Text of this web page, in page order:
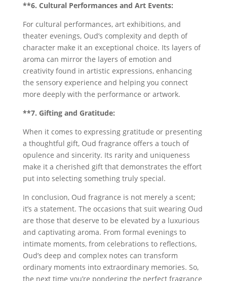
**6. Cultural Performances and Art Events:
For cultural performances, art exhibitions, and
theater evenings, Oud’s complexity and depth of
character make it an exceptional choice. Its layers of
aroma can mirror the layers of emotion and
creativity found in artistic expressions, enhancing
the sensory experience and helping you connect
more deeply with the performance or artwork.
**7. Gifting and Gratitude:
When it comes to expressing gratitude or presenting
a thoughtful gift, Oud fragrance offers a touch of
opulence and sincerity. Its rarity and uniqueness
make it a cherished gift that demonstrates the effort
put into selecting something truly special.
In conclusion, Oud fragrance is not merely a scent;
it’s a statement. The occasions that suit wearing Oud
are those that deserve to be elevated by a luxurious
and captivating aroma. From formal evenings to
intimate moments, from celebrations to reflections,
Oud’s deep and complex notes can transform
ordinary moments into extraordinary memories. So,
the next time you’re pondering the perfect fragrance